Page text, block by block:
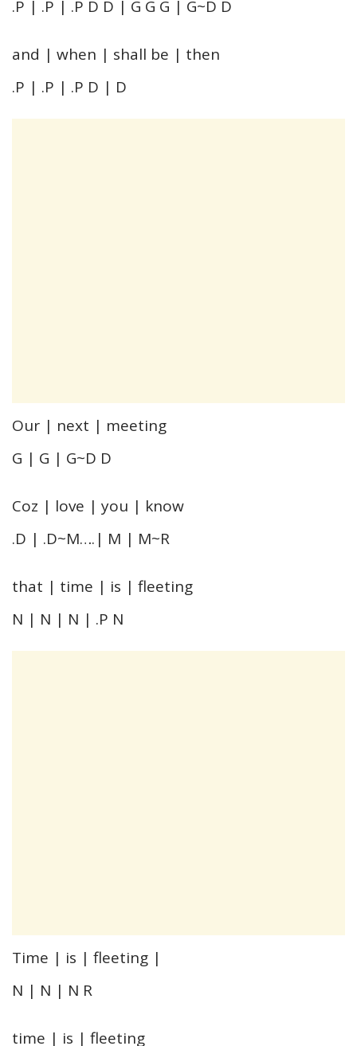
.P | .P | .P D D | G G G | G~D D
and | when | shall be | then
.P | .P | .P D | D
Our | next | meeting
G | G | G~D D
Coz | love | you | know
.D | .D~M….| M | M~R
that | time | is | fleeting
N | N | N | .P N
Time | is | fleeting |
N | N | N R
time | is | fleeting